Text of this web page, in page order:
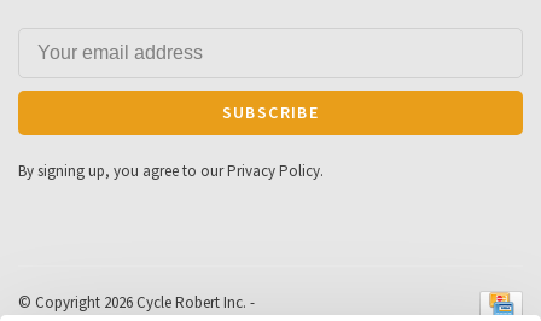
SUBSCRIBE
By signing up, you agree to our Privacy Policy.
© Copyright 2026 Cycle Robert Inc. -